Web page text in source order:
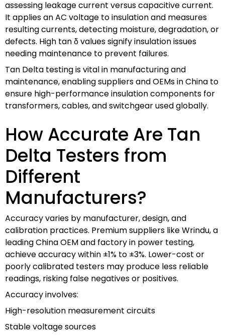
assessing leakage current versus capacitive current.
It applies an AC voltage to insulation and measures
resulting currents, detecting moisture, degradation, or
defects. High tan δ values signify insulation issues
needing maintenance to prevent failures.
Tan Delta testing is vital in manufacturing and
maintenance, enabling suppliers and OEMs in China to
ensure high-performance insulation components for
transformers, cables, and switchgear used globally.
How Accurate Are Tan
Delta Testers from
Different
Manufacturers?
Accuracy varies by manufacturer, design, and
calibration practices. Premium suppliers like Wrindu, a
leading China OEM and factory in power testing,
achieve accuracy within ±1% to ±3%. Lower-cost or
poorly calibrated testers may produce less reliable
readings, risking false negatives or positives.
Accuracy involves:
High-resolution measurement circuits
Stable voltage sources